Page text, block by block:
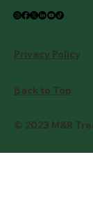
Privacy Policy
Back to Top
© 2023 M&R